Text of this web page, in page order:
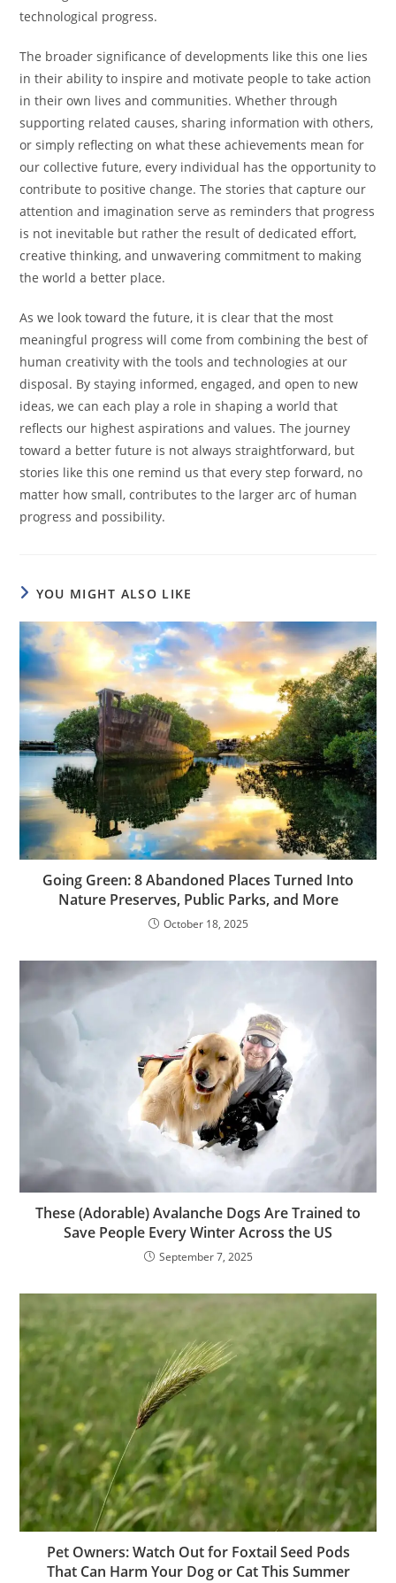
technological progress.
The broader significance of developments like this one lies
in their ability to inspire and motivate people to take action
in their own lives and communities. Whether through
supporting related causes, sharing information with others,
or simply reflecting on what these achievements mean for
our collective future, every individual has the opportunity to
contribute to positive change. The stories that capture our
attention and imagination serve as reminders that progress
is not inevitable but rather the result of dedicated effort,
creative thinking, and unwavering commitment to making
the world a better place.
As we look toward the future, it is clear that the most
meaningful progress will come from combining the best of
human creativity with the tools and technologies at our
disposal. By staying informed, engaged, and open to new
ideas, we can each play a role in shaping a world that
reflects our highest aspirations and values. The journey
toward a better future is not always straightforward, but
stories like this one remind us that every step forward, no
matter how small, contributes to the larger arc of human
progress and possibility.
YOU MIGHT ALSO LIKE
Going Green: 8 Abandoned Places Turned Into
Nature Preserves, Public Parks, and More
October 18, 2025
These (Adorable) Avalanche Dogs Are Trained to
Save People Every Winter Across the US
September 7, 2025
Pet Owners: Watch Out for Foxtail Seed Pods
That Can Harm Your Dog or Cat This Summer